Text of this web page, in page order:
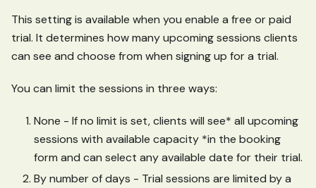
This setting is available when you enable a free or paid
trial. It determines how many upcoming sessions clients
can see and choose from when signing up for a trial.
You can limit the sessions in three ways:
None - If no limit is set, clients will see* all upcoming
sessions with available capacity *in the booking
form and can select any available date for their trial.
By number of days - Trial sessions are limited by a